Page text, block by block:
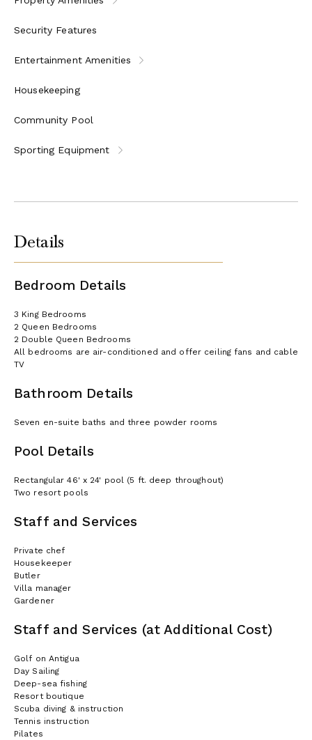
Daily children’s programs and tween activities
class, rum history and tasting, Sunset Cocktail Cruise,
Security Features
Entertainment Amenities
Housekeeping
Community Pool
Sporting Equipment
Details
Bedroom Details
3 King Bedrooms
2 Queen Bedrooms
2 Double Queen Bedrooms
All bedrooms are air-conditioned and offer ceiling fans and cable
TV
Bathroom Details
Seven en-suite baths and three powder rooms
Pool Details
Rectangular 46' x 24' pool (5 ft. deep throughout)
Two resort pools
Staff and Services
Private chef
Housekeeper
Butler
Villa manager
Gardener
Staff and Services (at Additional Cost)
Golf on Antigua
Day Sailing
Deep-sea fishing
Resort boutique
Scuba diving & instruction
Tennis instruction
Pilates